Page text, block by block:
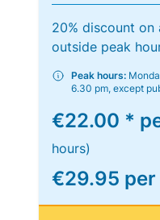
20% discount
outside peak
Peak hours:
6.30 pm, except
€22.00 *
hours)
€29.95